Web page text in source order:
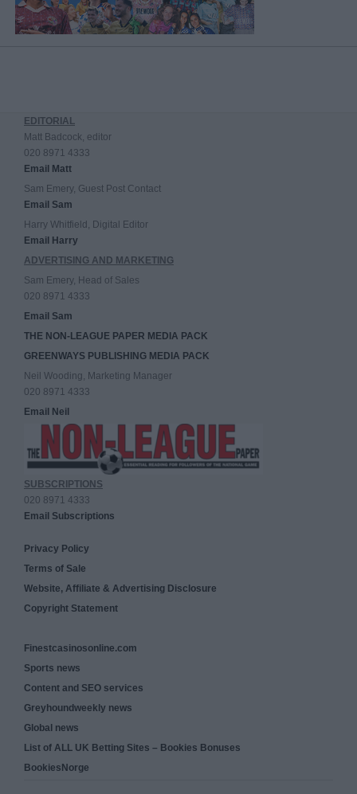
EDITORIAL
Matt Badcock, editor
020 8971 4333
Email Matt
Sam Emery, Guest Post Contact
Email Sam
Harry Whitfield, Digital Editor
Email Harry
ADVERTISING AND MARKETING
Sam Emery, Head of Sales
020 8971 4333
Email Sam
THE NON-LEAGUE PAPER MEDIA PACK
GREENWAYS PUBLISHING MEDIA PACK
Neil Wooding, Marketing Manager
020 8971 4333
Email Neil
SUBSCRIPTIONS
020 8971 4333
Email Subscriptions
Privacy Policy
Terms of Sale
Website, Affiliate & Advertising Disclosure
Copyright Statement
Finestcasinosonline.com
Sports news
Content and SEO services
Greyhoundweekly news
Global news
List of ALL UK Betting Sites – Bookies Bonuses
BookiesNorge